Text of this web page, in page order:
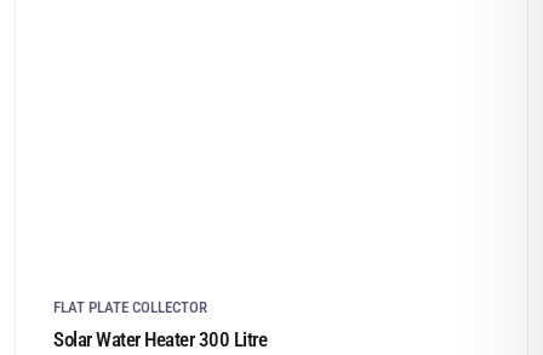
FLAT PLATE COLLECTOR
Solar Water Heater 300 Litre